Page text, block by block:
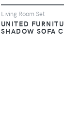
Living Room Set
UNITED
SHADOW SOFA